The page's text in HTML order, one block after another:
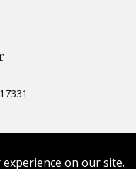
17331